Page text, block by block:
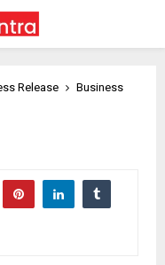
Release Business